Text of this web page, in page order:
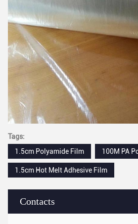
Contacts
Tags:
1.5cm Polyamide Film
100M PA
1.5cm Hot Melt Adhesive Film